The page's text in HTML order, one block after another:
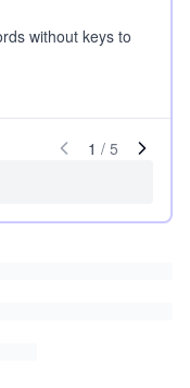
without keys to
1 / 5